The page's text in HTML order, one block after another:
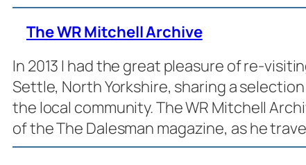
The WR Mitchell Archive
In 2013 I had the great pleasure of re-
Settle, North Yorkshire, sharing a
the local community. The WR Mitchell
of the The Dalesman magazine, as he